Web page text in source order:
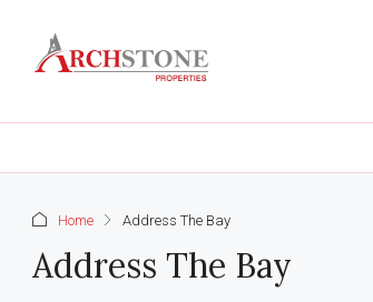
Home Address The Bay
Address The Bay